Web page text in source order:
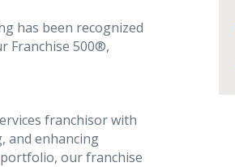
has been recognized
Franchise 500®,
franchisor with
and enhancing
our franchise